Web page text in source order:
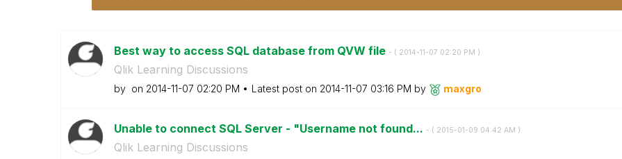
Best way to access SQL database from QVW file - ( ‎2014-11-07 02:20 PM )
Qlik Learning Discussions
by on ‎2014-11-07 02:20 PM Latest post on ‎2014-11-07 03:16 PM by maxgro
Unable to connect SQL Server - "Username not found... - ( ‎2015-01-09 04:42 AM )
Qlik Learning Discussions